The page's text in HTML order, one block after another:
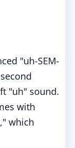
"uh-SEM-
"uh" sound.
with
which